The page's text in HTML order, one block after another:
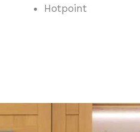
Hotpoint